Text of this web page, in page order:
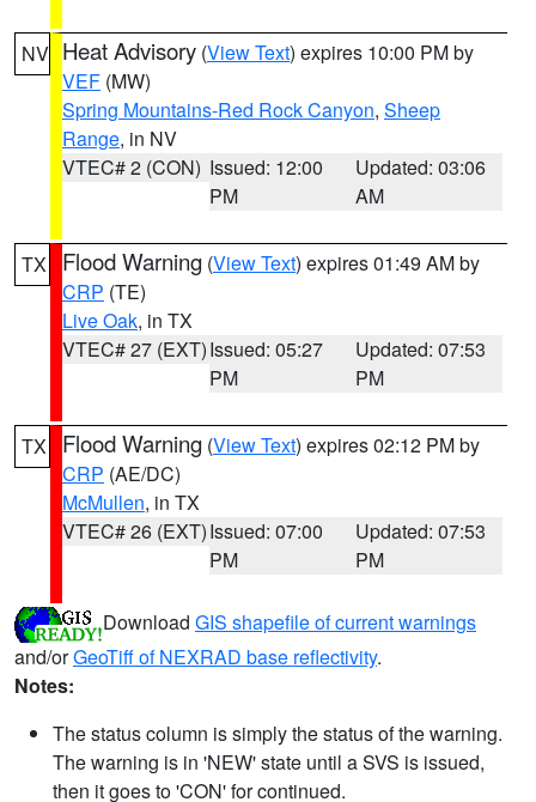
NV Heat Advisory (View Text) expires 10:00 PM by
VEF (MW)
Spring Mountains-Red Rock Canyon, Sheep
Range, in NV
VTEC# 2 (CON) Issued: 12:00
PM
Updated: 03:06
AM
TX Flood Warning (View Text) expires 01:49 AM by
CRP (TE)
Live Oak, in TX
VTEC# 27 (EXT)Issued: 05:27
PM
Updated: 07:53
PM
TX Flood Warning (View Text) expires 02:12 PM by
CRP (AE/DC)
McMullen, in TX
VTEC# 26 (EXT)Issued: 07:00
PM
Updated: 07:53
PM
Download GIS shapefile of current warnings
and/orGeoTiff of NEXRAD base reflectivity.
Notes:
The status column is simply the status of the warning.
The warning is in 'NEW' state until a SVS is issued,
then it goes to 'CON' for continued.